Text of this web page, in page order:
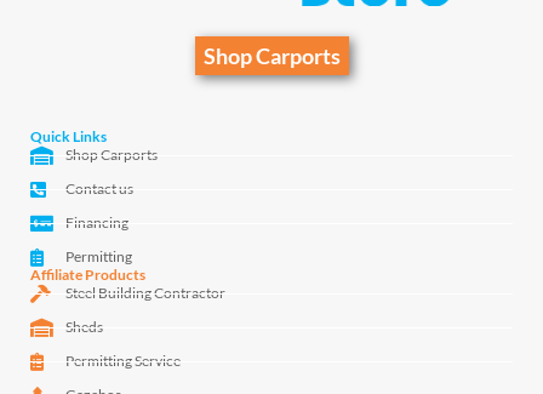
Shop Carports
Quick Links
Shop Carports
Contact us
Financing
Permitting
Affiliate Products
Steel Building Contractor
Sheds
Permitting Service